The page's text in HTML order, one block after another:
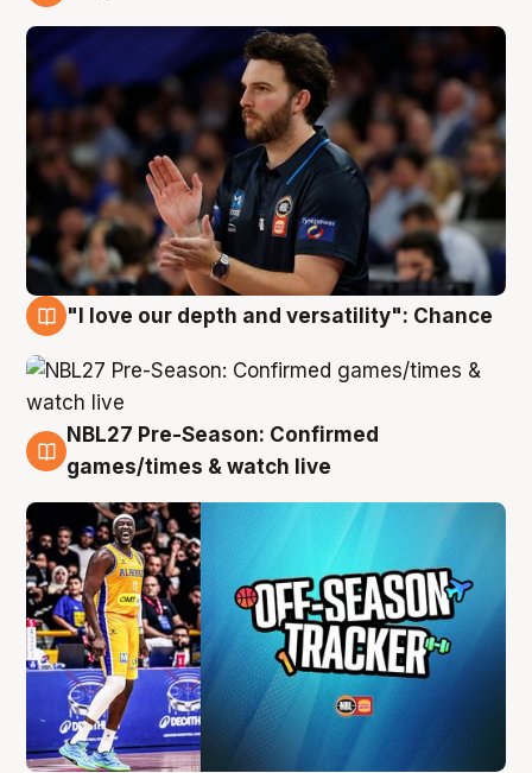
"I love our depth and versatility": Chance
4 Aug
NBL27 Pre-Season: Confirmed
games/times & watch live